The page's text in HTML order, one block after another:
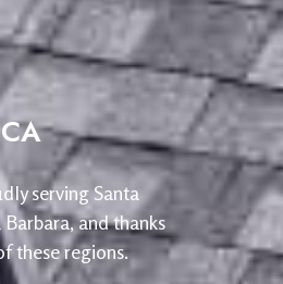
serving Santa
and thanks
these regions.